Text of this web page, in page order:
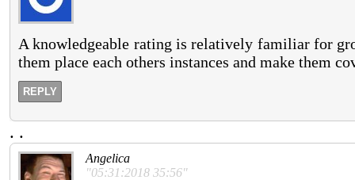
A knowledgeable rating is relatively familiar for
them place each others instances and make them
REPLY
. .
Angelica
"05:31:2018 35:56"